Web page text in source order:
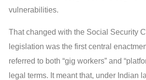
vulnerabilities.
That changed with the Social Security
legislation was the first central
referred to both “gig workers” and
legal terms. It meant that, under Indian